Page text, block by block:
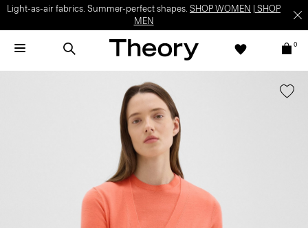
Light-as-air fabrics. Summer-perfect shapes. SHOP WOMEN
SHOP
MEN
0